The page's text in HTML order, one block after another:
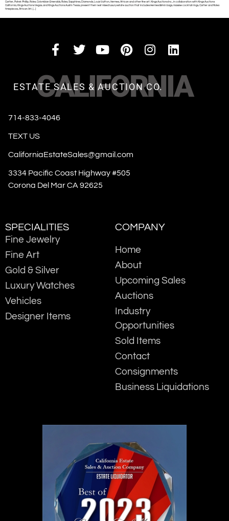
Cartier, Patek Phillip, Rolex, Colombian Emeralds, Rolex, Sapphires, Diamonds, Louis Vuitton, Hermes, African and other fine art. Kings Auctions Inc., in collaboration with Kings Auctions
California, Kings Auctions Vegas, and Kings Auctions Austin Texas, present their next mixed luxury estate auction that includes Hermes Birkin bags, massive cocktail rings, Cartier and Rolex
timepieces, African Art, […]
CALIFORNIA
ESTATE SALES & AUCTION CO.
714-833-4046
TEXT US
CaliforniaEstateSales@gmail.com
3334 Pacific Coast Highway #505
Corona Del Mar CA 92625
SPECIALITIES
Fine Jewelry
Fine Art
Gold & Silver
Luxury Watches
Vehicles
Designer Items
COMPANY
Home
About
Upcoming Sales
Auctions
Industry
Opportunities
Sold Items
Contact
Consignments
Business Liquidations